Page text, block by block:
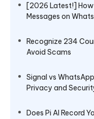
[2026 Latest!]
Messages on
Recognize 234
Avoid Scams
Signal vs
Privacy and
Does Pi AI Record